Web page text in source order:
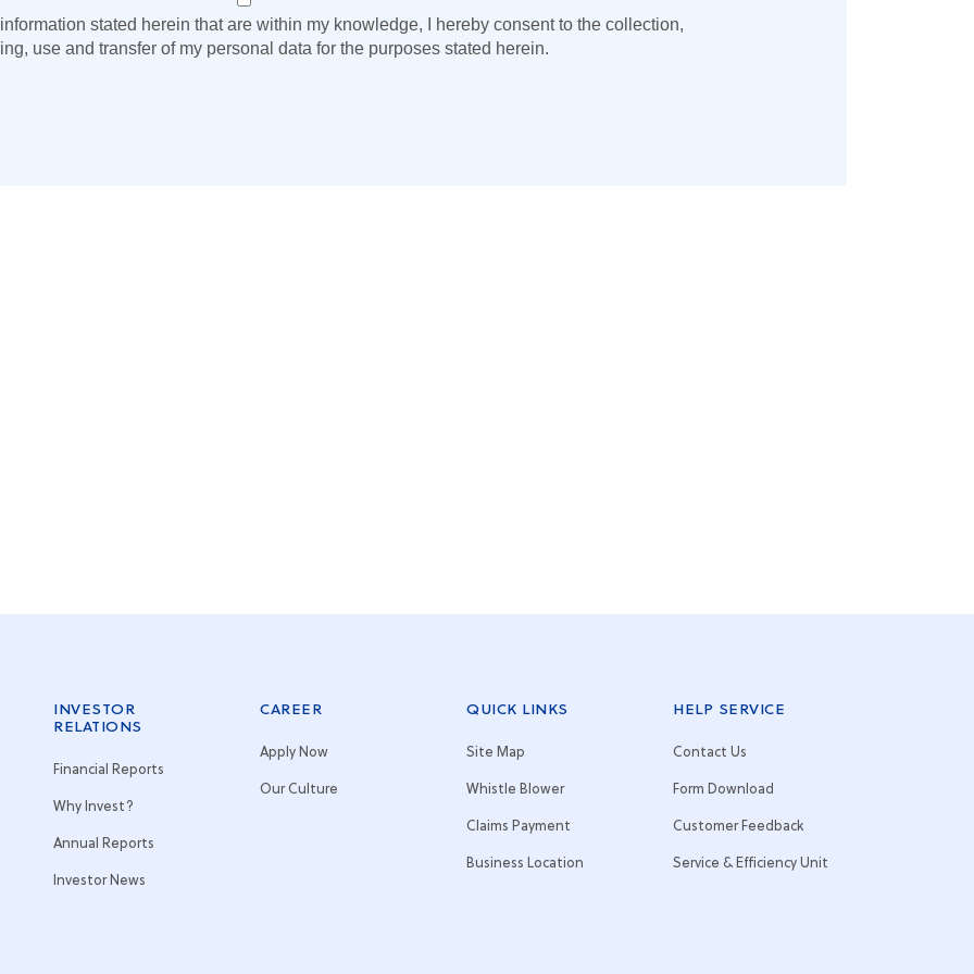
INVESTOR
RELATIONS
Financial Reports
Why Invest?
Annual Reports
Investor News
CAREER
Apply Now
Our Culture
QUICK LINKS
Site Map
Whistle Blower
Claims Payment
Business Location
HELP SERVICE
Contact Us
Form Download
Customer Feedback
Service & Efficiency Unit